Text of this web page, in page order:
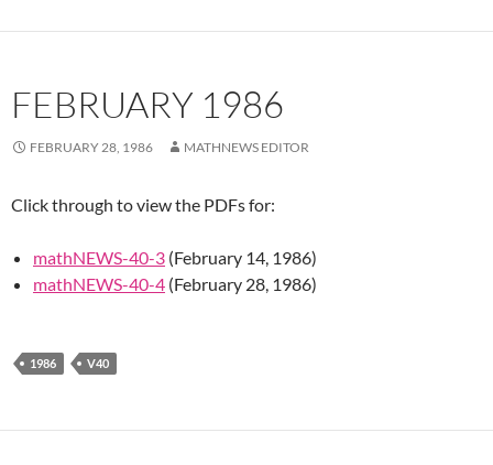
FEBRUARY 1986
FEBRUARY 28, 1986 MATHNEWS EDITOR
Click through to view the PDFs for:
mathNEWS-40-3 (February 14, 1986)
mathNEWS-40-4 (February 28, 1986)
1986 V40